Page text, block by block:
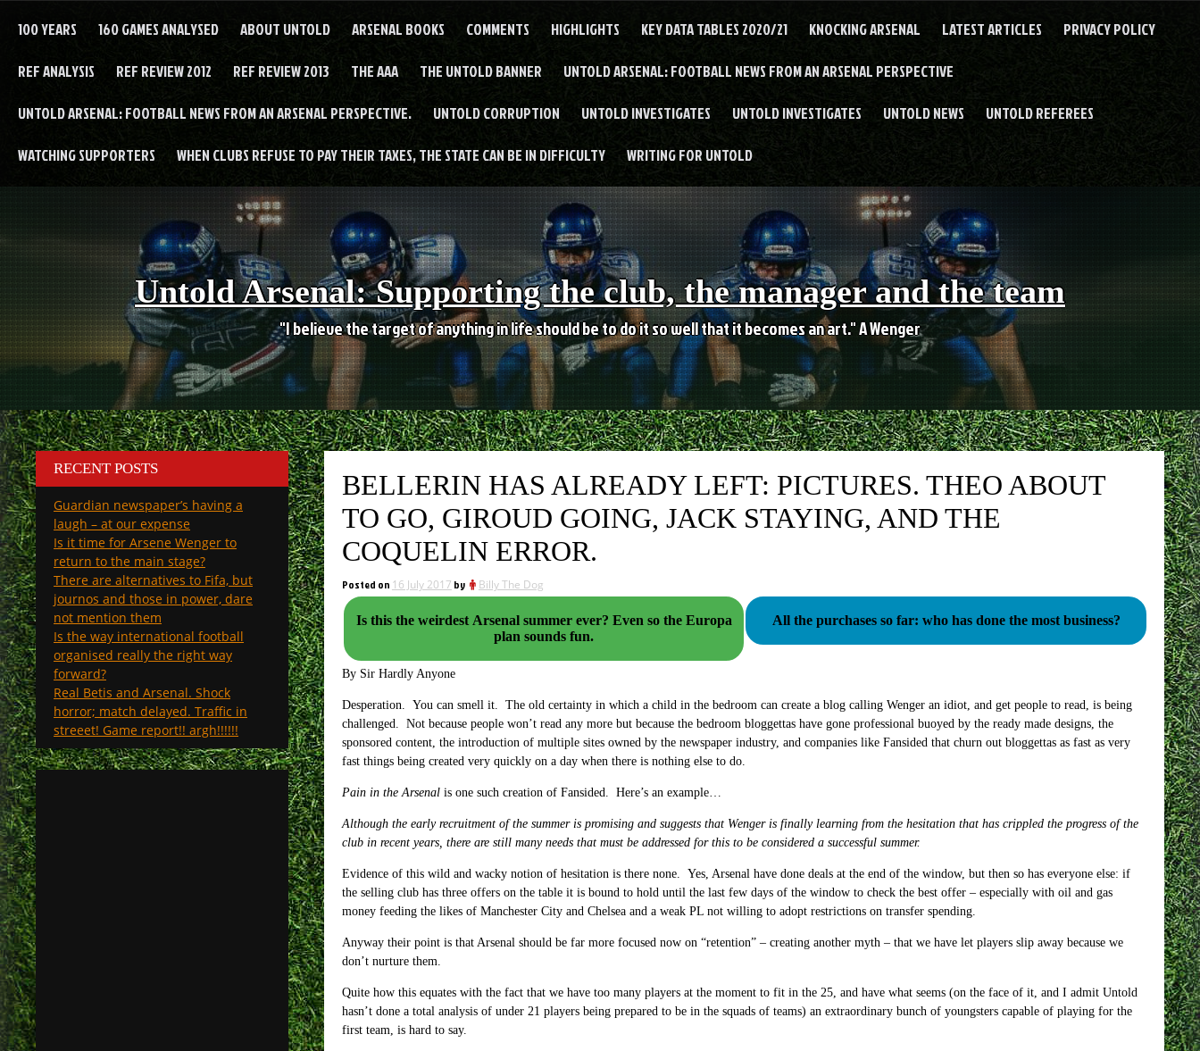
100 YEARS 160 GAMES ANALYSED ABOUT UNTOLD ARSENAL BOOKS COMMENTS HIGHLIGHTS KEY DATA TABLES 2020/21 KNOCKING ARSENAL LATEST ARTICLES PRIVACY POLICY
REF ANALYSIS REF REVIEW 2012 REF REVIEW 2013 THE AAA THE UNTOLD BANNER UNTOLD ARSENAL: FOOTBALL NEWS FROM AN ARSENAL PERSPECTIVE
UNTOLD ARSENAL: FOOTBALL NEWS FROM AN ARSENAL PERSPECTIVE. UNTOLD CORRUPTION UNTOLD INVESTIGATES UNTOLD INVESTIGATES UNTOLD NEWS UNTOLD REFEREES
WATCHING SUPPORTERS WHEN CLUBS REFUSE TO PAY THEIR TAXES, THE STATE CAN BE IN DIFFICULTY WRITING FOR UNTOLD
Untold Arsenal: Supporting the club, the manager and the team
"I believe the target of anything in life should be to do it so well that it becomes an art." A Wenger
BELLERIN HAS ALREADY LEFT: PICTURES. THEO ABOUT
TO GO, GIROUD GOING, JACK STAYING, AND THE
COQUELIN ERROR.
Posted on 16 July 2017 by Billy The Dog
Is this the weirdest Arsenal summer ever? Even so the Europa
plan sounds fun.
All the purchases so far: who has done the most business?
By Sir Hardly Anyone
Desperation. You can smell it. The old certainty in which a child in the bedroom can create a blog calling Wenger an idiot, and get people to read, is being
challenged. Not because people won’t read any more but because the bedroom bloggettas have gone professional buoyed by the ready made designs, the
sponsored content, the introduction of multiple sites owned by the newspaper industry, and companies like Fansided that churn out bloggettas as fast as very
fast things being created very quickly on a day when there is nothing else to do.
Pain in the Arsenalis one such creation of Fansided. Here’s an example…
Although the early recruitment of the summer is promising and suggests that Wenger is finally learning from the hesitation that has crippled the progress of the
club in recent years, there are still many needs that must be addressed for this to be considered a successful summer.
Evidence of this wild and wacky notion of hesitation is there none. Yes, Arsenal have done deals at the end of the window, but then so has everyone else: if
the selling club has three offers on the table it is bound to hold until the last few days of the window to check the best offer – especially with oil and gas
money feeding the likes of Manchester City and Chelsea and a weak PL not willing to adopt restrictions on transfer spending.
Anyway their point is that Arsenal should be far more focused now on “retention” – creating another myth – that we have let players slip away because we
don’t nurture them.
Quite how this equates with the fact that we have too many players at the moment to fit in the 25, and have what seems (on the face of it, and I admit Untold
hasn’t done a total analysis of under 21 players being prepared to be in the squads of teams) an extraordinary bunch of youngsters capable of playing for the
first team, is hard to say.
RECENT POSTS
Guardian newspaper’s having a
laugh – at our expense
Is it time for Arsene Wenger to
return to the main stage?
There are alternatives to Fifa, but
journos and those in power, dare
not mention them
Is the way international football
organised really the right way
forward?
Real Betis and Arsenal. Shock
horror; match delayed. Traffic in
streeet! Game report!! argh!!!!!!